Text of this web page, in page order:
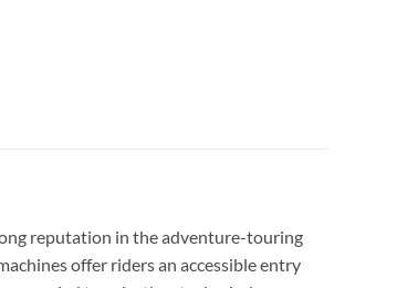
reputation in the adventure-touring
offer riders an accessible entry